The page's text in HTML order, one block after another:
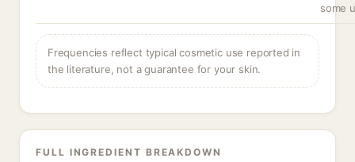
some
Frequencies reflect typical cosmetic use reported in
the literature, not a guarantee for your skin.
FULL INGREDIENT BREAKDOWN